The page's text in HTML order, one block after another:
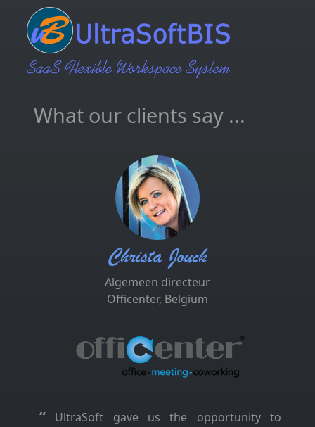
What our clients say ...
Christa Jouck
Algemeen directeur
Officenter, Belgium
“ UltraSoft gave us the opportunity to